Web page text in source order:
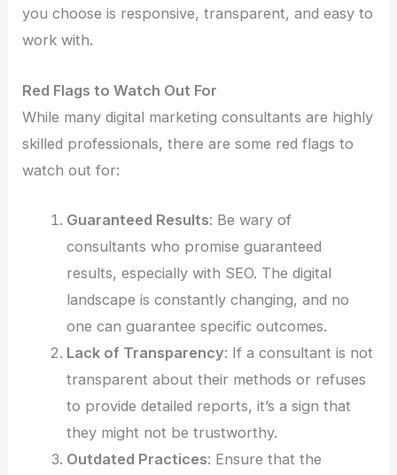
you choose is responsive, transparent, and easy to
work with.
Red Flags to Watch Out For
While many digital marketing consultants are highly
skilled professionals, there are some red flags to
watch out for:
Guaranteed Results: Be wary of
consultants who promise guaranteed
results, especially with SEO. The digital
landscape is constantly changing, and no
one can guarantee specific outcomes.
Lack of Transparency: If a consultant is not
transparent about their methods or refuses
to provide detailed reports, it’s a sign that
they might not be trustworthy.
Outdated Practices: Ensure that the